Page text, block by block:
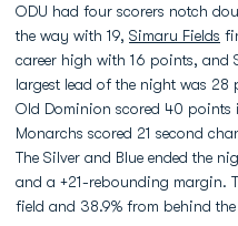
ODU had four scorers notch
the way with 19, Simaru Fields
career high with 16 points, and
largest lead of the night was 28
Old Dominion scored 40 points
Monarchs scored 21 second
The Silver and Blue ended the
and a +21-rebounding margin.
field and 38.9% from behind